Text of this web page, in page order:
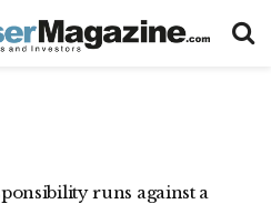
runs against a